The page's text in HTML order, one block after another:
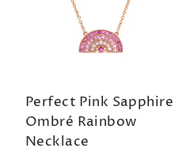
Perfect Pink Sapphire
Ombré Rainbow
Necklace